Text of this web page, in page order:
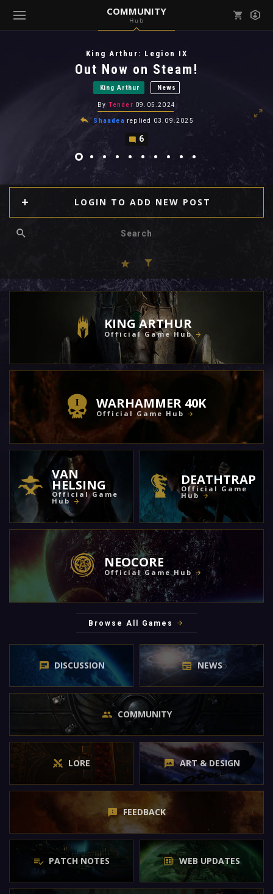
COMMUNITY
Hub
( Community )
View all notifications
King Arthur: Legion IX
Out Now on Steam!
King Arthur News
By Tender 09.05.2024
Shaadea replied 03.09.2025
6
LOGIN TO ADD NEW POST
KING ARTHUR
Official Game Hub
WARHAMMER 40K
Official Game Hub
VAN
HELSING
Official Game
Hub
DEATHTRAP
Official Game
Hub
NEOCORE
Official Game Hub
Browse All Games
DISCUSSION NEWS
COMMUNITY
LORE ART & DESIGN
FEEDBACK
PATCH NOTES WEB UPDATES